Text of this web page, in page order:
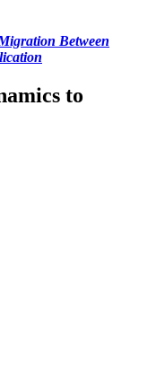
Between
to